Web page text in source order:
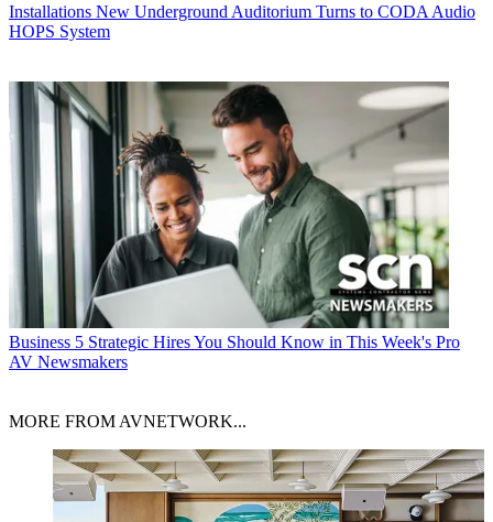
Installations New Underground Auditorium Turns to CODA Audio
HOPS System
Business 5 Strategic Hires You Should Know in This Week's Pro
AV Newsmakers
MORE FROM AVNETWORK...